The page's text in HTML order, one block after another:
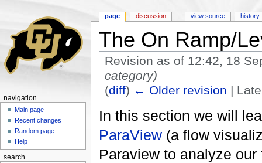
The On Ramp/
Revision as of 12:42, 18
category)
(diff) ← Older revision |
In this section we will
ParaView(a flow
Paraview to analyze
page discussion view source history
navigation
Main page
Recent changes
Random page
Help
search